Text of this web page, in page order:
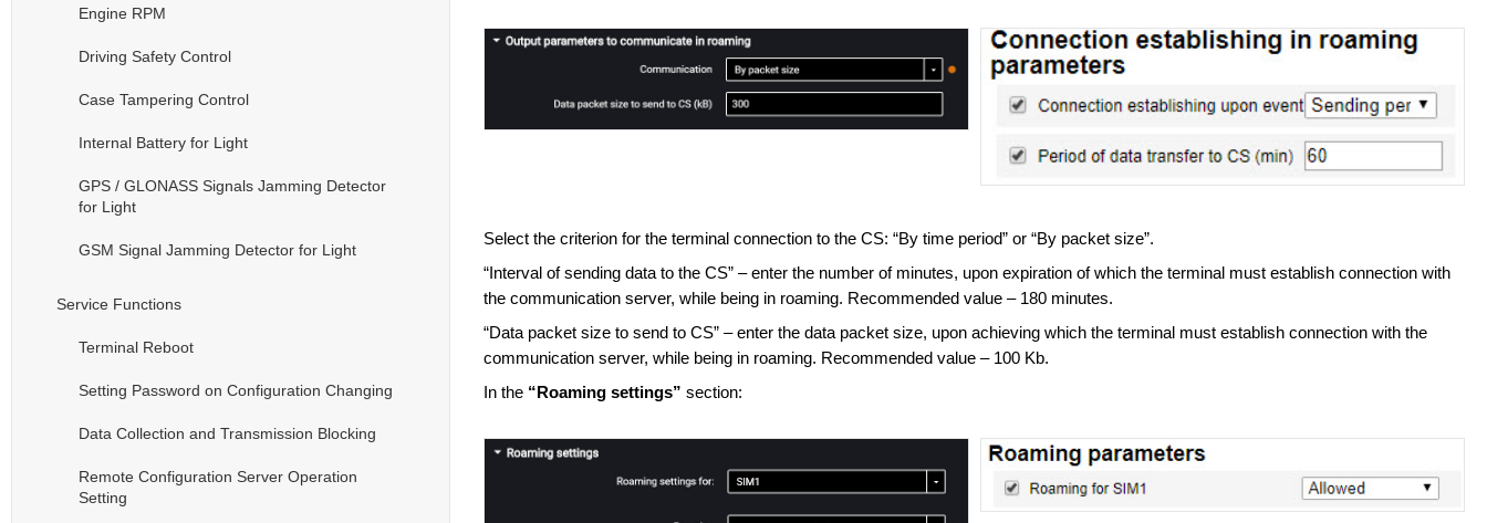
Engine RPM
Driving Safety Control
Case Tampering Control
Internal Battery for Light
GPS / GLONASS Signals Jamming Detector
for Light
GSM Signal Jamming Detector for Light
Service Functions
Terminal Reboot
Setting Password on Configuration Changing
Data Collection and Transmission Blocking
Remote Configuration Server Operation
Setting
Select the criterion for the terminal connection to the CS: “By time period” or “By packet size”.
“Interval of sending data to the CS” – enter the number of minutes, upon expiration of which the terminal must establish connection with
the communication server, while being in roaming. Recommended value – 180 minutes.
“Data packet size to send to CS” – enter the data packet size, upon achieving which the terminal must establish connection with the
communication server, while being in roaming. Recommended value – 100 Kb.
In the “Roaming settings” section: